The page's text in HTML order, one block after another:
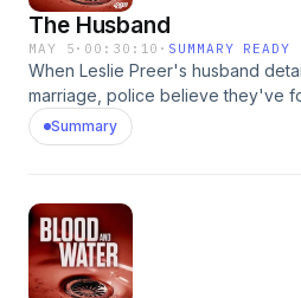
The Husband
MAY 5 · 00:30:10 · SUMMARY READY
When Leslie Preer's husband
marriage, police believe they've
Learn more about your ad choices.
podcastchoices.com/adchoices
Summary